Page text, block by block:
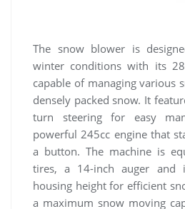
The snow blower is
winter conditions with its
capable of managing various
densely packed snow. It
turn steering for easy
powerful 245cc engine that
a button. The machine is
tires, a 14-inch auger and
housing height for efficient
a maximum snow moving